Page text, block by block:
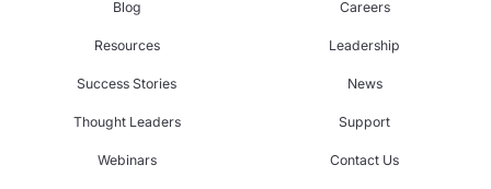
Blog
Resources
Success Stories
Thought Leaders
Webinars
Careers
Leadership
News
Support
Contact Us